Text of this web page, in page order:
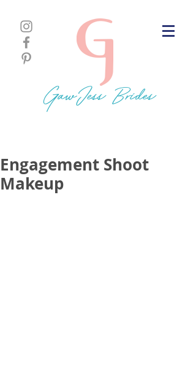
GawJess Brides
Engagement Shoot
Makeup